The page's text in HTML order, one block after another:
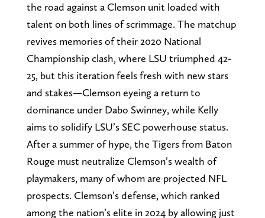
the road against a Clemson unit loaded with
talent on both lines of scrimmage. The matchup
revives memories of their 2020 National
Championship clash, where LSU triumphed 42-
25, but this iteration feels fresh with new stars
and stakes—Clemson eyeing a return to
dominance under Dabo Swinney, while Kelly
aims to solidify LSU’s SEC powerhouse status.
After a summer of hype, the Tigers from Baton
Rouge must neutralize Clemson’s wealth of
playmakers, many of whom are projected NFL
prospects. Clemson’s defense, which ranked
among the nation’s elite in 2024 by allowing just